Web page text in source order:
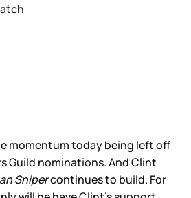
momentum today being left off
Guild nominations. And Clint
Snipercontinues to build. For